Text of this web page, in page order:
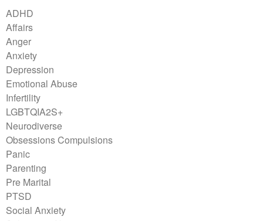
ADHD
Affairs
Anger
Anxiety
Depression
Emotional Abuse
Infertility
LGBTQIA2S+
Neurodiverse
Obsessions Compulsions
Panic
Parenting
Pre Marital
PTSD
Social Anxiety